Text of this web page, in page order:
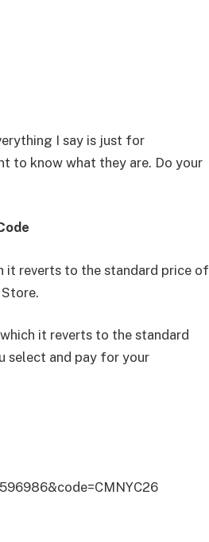
I say is just for
to know what they are. Do your
it reverts to the standard price of
it reverts to the standard
select and pay for your